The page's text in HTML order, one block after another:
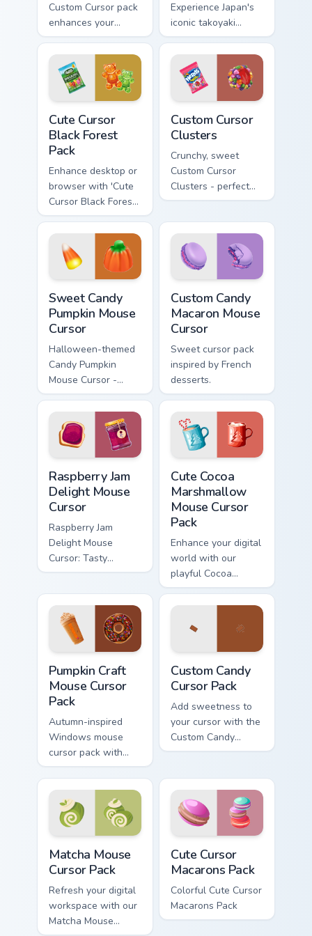
Custom Cursor pack
enhances your
Windows
experience with
sweetness.
Experience Japan's
iconic takoyaki
cuisine with our
delightful food
cursor pack. Ideal
for desktops,
browsers, and
anyone who loves
Japanese culture!
Cute Cursor
Black Forest
Pack
Enhance desktop or
browser with 'Cute
Cursor Black Forest
Pack'. Natural color
palette, inspired by
Swiss Black Forest
region.
Custom Cursor
Clusters
Crunchy, sweet
Custom Cursor
Clusters - perfect
for desktop and
Sweet Candy
Pumpkin Mouse
Cursor
Halloween-themed
Candy Pumpkin
Mouse Cursor -
Sweet cursor pack
for Windows!
Custom Candy
Macaron Mouse
Cursor
Sweet cursor pack
inspired by French
desserts.
Raspberry Jam
Delight Mouse
Cursor
Raspberry Jam
Delight Mouse
Cursor: Tasty
inspiration for your
Easy installation,
vibrant colors
inspired by the
tradition of jam-
making.
Cute Cocoa
Marshmallow
Mouse Cursor
Pack
Enhance your digital
world with our
playful Cocoa
Marshmallow Mouse
Cursor Pack. Perfect
sweet lovers.
Pumpkin Craft
Mouse Cursor
Pack
Autumn-inspired
Windows mouse
cursor pack with
Dunkin' flavors
Custom Candy
Cursor Pack
Add sweetness to
your cursor with the
Custom Candy
Cursor Pack - easy
design!
Matcha Mouse
Cursor Pack
Refresh your digital
workspace with our
Matcha Mouse
Cute Cursor
Macarons Pack
Colorful Cute Cursor
Macarons Pack